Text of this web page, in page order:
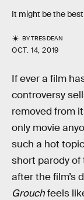
It might be the
BYTRES DEAN
OCT. 14, 2019
If ever a film
controversy
removed from
only movie
such a hot
short parody of
after the film’s
Grouchfeels